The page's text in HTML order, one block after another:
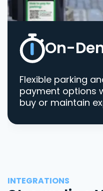
On-
Flexible parking
payment options
buy or maintain
INTEGRATIONS